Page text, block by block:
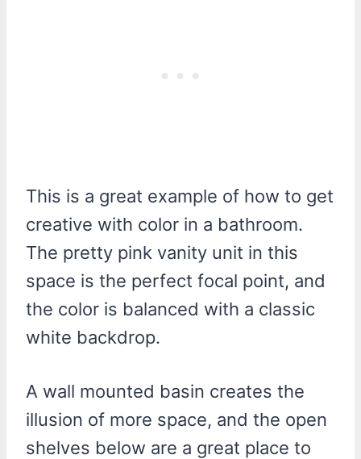
This is a great example of how to get
creative with color in a bathroom.
The pretty pink vanity unit in this
space is the perfect focal point, and
the color is balanced with a classic
white backdrop.
A wall mounted basin creates the
illusion of more space, and the open
shelves below are a great place to